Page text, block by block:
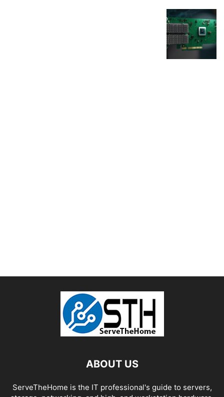
ABOUT US
ServeTheHome is the IT professional's guide to servers,